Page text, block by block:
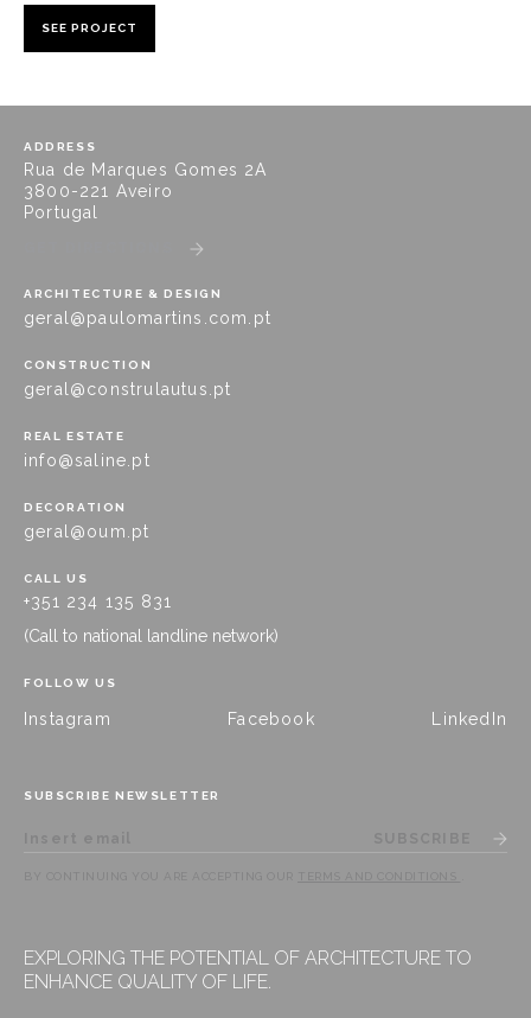
SEE PROJECT
ADDRESS
Rua de Marques Gomes 2A
3800-221 Aveiro
Portugal
ARCHITECTURE & DESIGN
geral@paulomartins.com.pt
CONSTRUCTION
geral@construlautus.pt
REAL ESTATE
info@saline.pt
DECORATION
geral@oum.pt
CALL US
+351 234 135 831
(Call to national landline network)
FOLLOW US
Instagram Facebook LinkedIn
SUBSCRIBE NEWSLETTER
EXPLORING THE POTENTIAL OF ARCHITECTURE TO
ENHANCE QUALITY OF LIFE.